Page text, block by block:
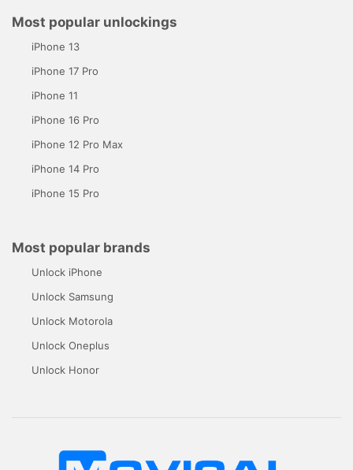
Most popular unlockings
iPhone 13
iPhone 17 Pro
iPhone 11
iPhone 16 Pro
iPhone 12 Pro Max
iPhone 14 Pro
iPhone 15 Pro
Most popular brands
Unlock iPhone
Unlock Samsung
Unlock Motorola
Unlock Oneplus
Unlock Honor